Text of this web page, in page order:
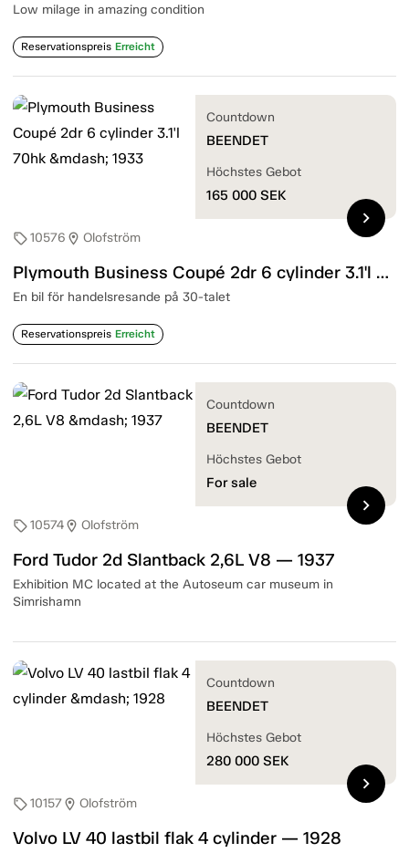
Low milage in amazing condition
Reservationspreis Erreicht
sell10576 location_on Olofström
Plymouth Business Coupé 2dr 6 cylinder 3.1'l 70hk — 1933
En bil för handelsresande på 30-talet
Reservationspreis Erreicht
Countdown
BEENDET
Höchstes Gebot
165 000 SEK
chevron_right
sell10574location_on Olofström
Ford Tudor 2d Slantback 2,6L V8 — 1937
Exhibition MC located at the Autoseum car museum in
Simrishamn
Countdown
BEENDET
Höchstes Gebot
For sale
chevron_right
sell10157location_on Olofström
Volvo LV 40 lastbil flak 4 cylinder — 1928
Countdown
BEENDET
Höchstes Gebot
280 000 SEK
chevron_right